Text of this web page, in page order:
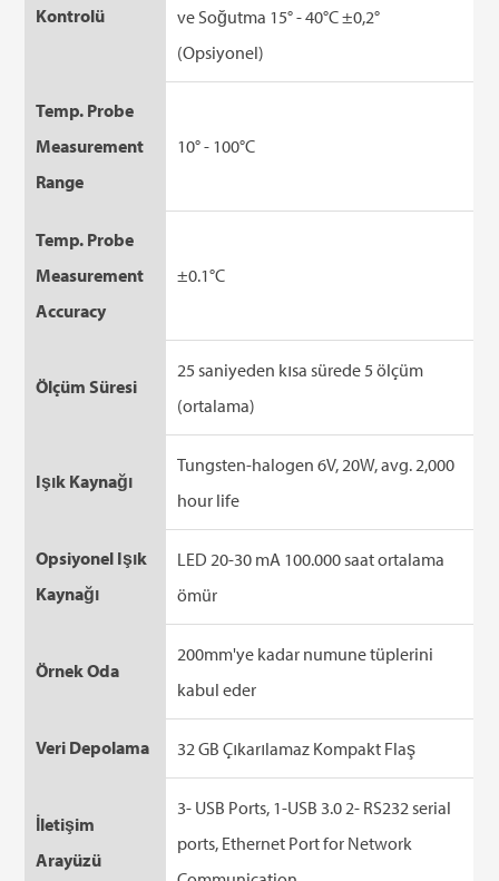
Kontrolü
ve Soğutma 15° - 40°C ±0,2°
(Opsiyonel)
Temp. Probe
Measurement
Range
10° - 100°C
Temp. Probe
Measurement
Accuracy
±0.1°C
Ölçüm Süresi
25 saniyeden kısa sürede 5 ölçüm
(ortalama)
Işık Kaynağı
Tungsten-halogen 6V, 20W, avg. 2,000
hour life
Opsiyonel Işık
Kaynağı
LED 20-30 mA 100.000 saat ortalama
ömür
Örnek Oda
200mm'ye kadar numune tüplerini
kabul eder
Veri Depolama 32 GB Çıkarılamaz Kompakt Flaş
İletişim
Arayüzü
3- USB Ports, 1-USB 3.0 2- RS232 serial
ports, Ethernet Port for Network